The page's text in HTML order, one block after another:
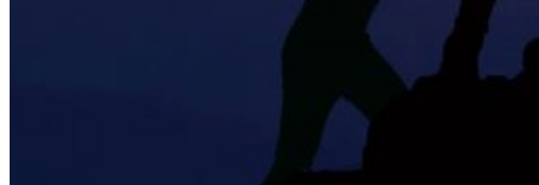
Address cannot be deleted because of the following